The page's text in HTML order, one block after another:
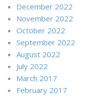
December 2022
November 2022
October 2022
September 2022
August 2022
July 2022
March 2017
February 2017